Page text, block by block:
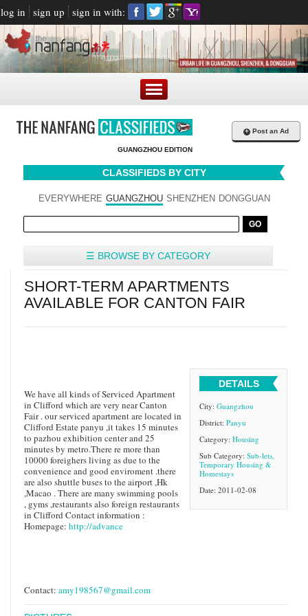
log in sign up sign in with:
GUANGZHOU EDITION
+ Post an Ad
CLASSIFIEDS BY CITY
EVERYWHERE GUANGZHOU SHENZHEN DONGGUAN
☰ BROWSE BY CATEGORY
SHORT-TERM APARTMENTS
AVAILABLE FOR CANTON FAIR
We have all kinds of Serviced Apartment
in Clifford which are very near Canton
Fair . our serviced apartment are located in
Clifford Estate panyu ,it takes 15 minutes
to pazhou exhibition center and 25
minutes by metro.There re more than
10000 foreighers living as due to the
convenience and good enviroment .there
are also shuttle buses to the airport ,Hk
,Macao . There are many swimming pools
, gyms ,restaurants also foreign restaurants
in Clifford Contact information :
Homepage:http://advance
Contact:amy198567@gmail.com
DETAILS
City: Guangzhou
District: Panyu
Category: Housing
Sub Category: Sub-lets,
Temporary Housing &
Homestays
Date: 2011-02-08